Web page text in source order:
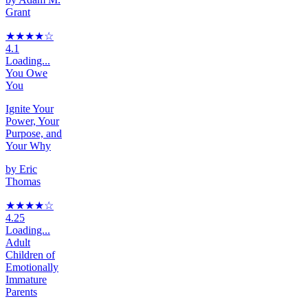
Grant
★★★★☆
4.1
Loading...
You Owe
You
Ignite Your
Power, Your
Purpose, and
Your Why
by Eric
Thomas
★★★★☆
4.25
Loading...
Adult
Children of
Emotionally
Immature
Parents